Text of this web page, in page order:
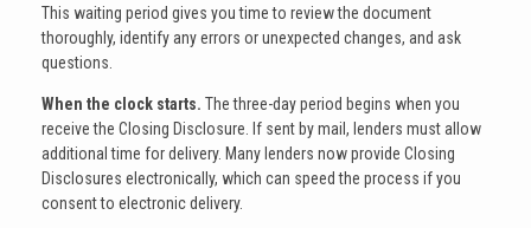
This waiting period gives you time to review the document
thoroughly, identify any errors or unexpected changes, and ask
questions.
When the clock starts. The three-day period begins when you
receive the Closing Disclosure. If sent by mail, lenders must allow
additional time for delivery. Many lenders now provide Closing
Disclosures electronically, which can speed the process if you
consent to electronic delivery.